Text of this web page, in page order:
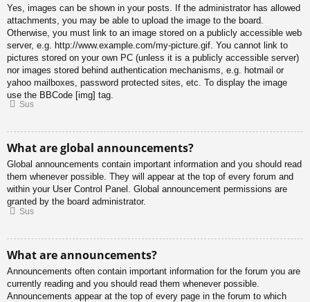
Yes, images can be shown in your posts. If the administrator has allowed
attachments, you may be able to upload the image to the board.
Otherwise, you must link to an image stored on a publicly accessible web
server, e.g. http://www.example.com/my-picture.gif. You cannot link to
pictures stored on your own PC (unless it is a publicly accessible server)
nor images stored behind authentication mechanisms, e.g. hotmail or
yahoo mailboxes, password protected sites, etc. To display the image
use the BBCode [img] tag.
Sus
What are global announcements?
Global announcements contain important information and you should read
them whenever possible. They will appear at the top of every forum and
within your User Control Panel. Global announcement permissions are
granted by the board administrator.
Sus
What are announcements?
Announcements often contain important information for the forum you are
currently reading and you should read them whenever possible.
Announcements appear at the top of every page in the forum to which